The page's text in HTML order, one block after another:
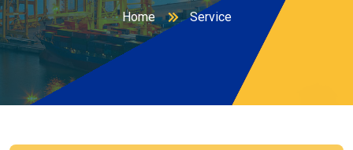
Home Service